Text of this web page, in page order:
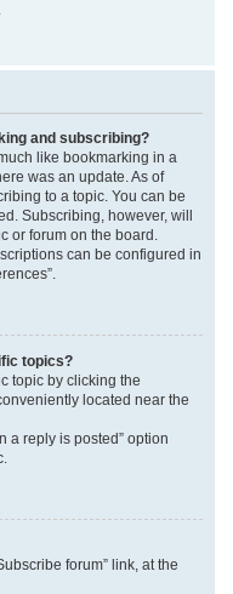
and subscribing?
like bookmarking in a
was an update. As of
to a topic. You can be
Subscribing, however, will
or forum on the board.
can be configured in
topics?
topic by clicking the
located near the
a reply is posted” option
forum” link, at the